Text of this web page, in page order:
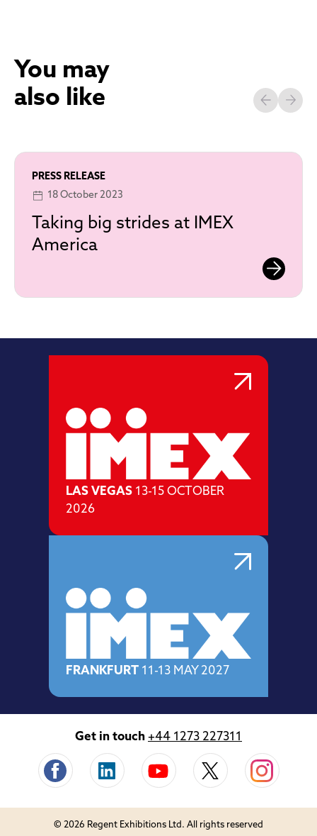
You may
also like
PRESS RELEASE
18 October 2023
Taking big strides at IMEX
America
LAS VEGAS 13-15 OCTOBER
2026
FRANKFURT 11-13 MAY 2027
Get in touch +44 1273 227311
© 2026 Regent Exhibitions Ltd. All rights reserved